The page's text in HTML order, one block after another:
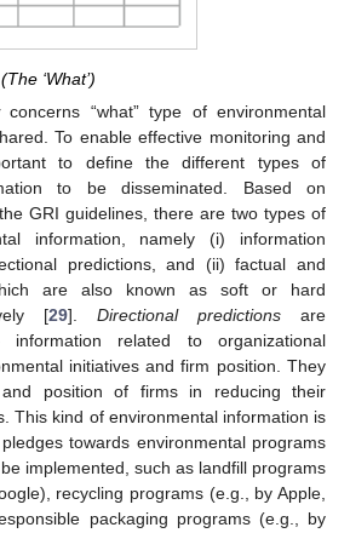
‘What’)
concerns “what” type of environmental
To enable effective monitoring and
to define the different types of
to be disseminated. Based on
GRI guidelines, there are two types of
information, namely (i) information
predictions, and (ii) factual and
are also known as soft or hard
[29]. Directional predictions are
related to organizational
initiatives and firm position. They
position of firms in reducing their
This kind of environmental information is
towards environmental programs
implemented, such as landfill programs
recycling programs (e.g., by Apple,
packaging programs (e.g., by